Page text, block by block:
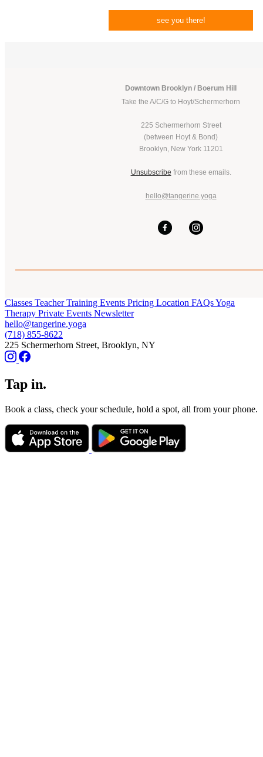
see you there!
Downtown Brooklyn / Boerum Hill
Take the A/C/G to Hoyt/Schermerhorn
225 Schermerhorn Street
(between Hoyt & Bond)
Brooklyn, New York 11201
Unsubscribe from these emails.
hello@tangerine.yoga
Classes Teacher Training Events Pricing Location FAQsYoga
Therapy Private Events Newsletter
hello@tangerine.yoga
(718) 855-8622
225 Schermerhorn Street, Brooklyn, NY
Tap in.
Book a class, check your schedule, hold a spot, all from your phone.